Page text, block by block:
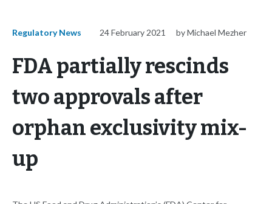
Regulatory News 24 February 2021 by Michael Mezher
FDA partially rescinds
two approvals after
orphan exclusivity mix-
up